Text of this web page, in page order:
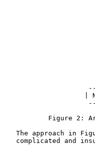
|
Figure 2:
The approach in
complicated and